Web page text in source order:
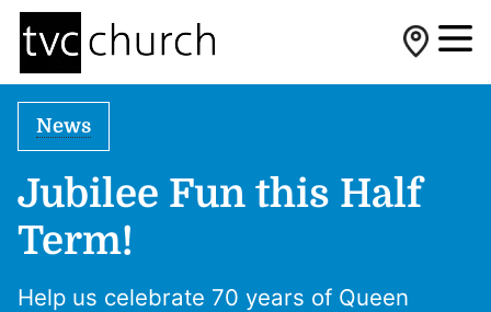
News
Jubilee Fun this Half
Term!
Help us celebrate 70 years of Queen